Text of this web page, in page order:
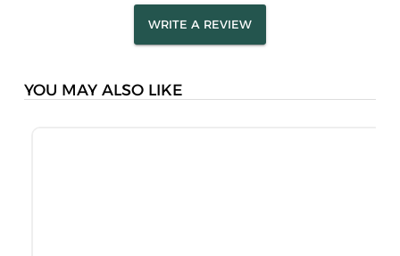
WRITE A REVIEW
YOU MAY ALSO LIKE